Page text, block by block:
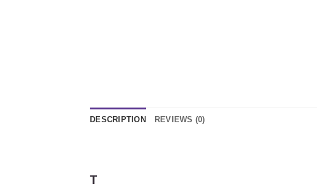
DESCRIPTION REVIEWS (0)
T